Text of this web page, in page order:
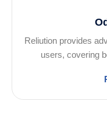
Reliution provides
users, covering